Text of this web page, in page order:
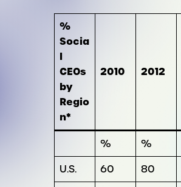
%
Socia
l
CEOs
by
Regio
n*
2010 2012
% %
U.S.
60 80